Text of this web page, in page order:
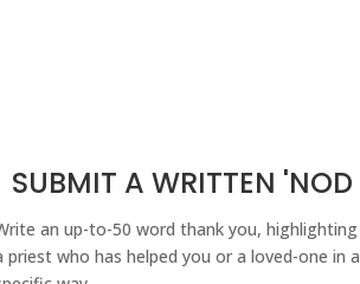
SUBMIT A WRITTEN 'NOD
an up-to-50 word thank you, highlighting
priest who has helped you or a loved-one in a